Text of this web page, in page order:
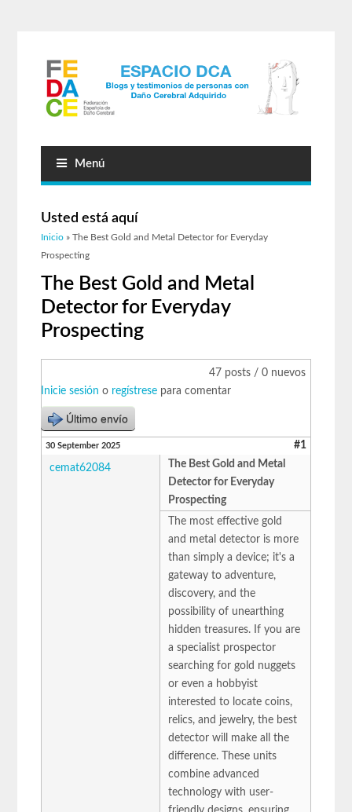
Menú
Usted está aquí
Inicio » The Best Gold and Metal Detector for Everyday
Prospecting
The Best Gold and Metal
Detector for Everyday
Prospecting
47 posts / 0 nuevos
Inicie sesión o regístrese para comentar
Último envío
30 September 2025 #1
cemat62084
The Best Gold and Metal
Detector for Everyday
Prospecting
The most effective gold
and metal detector is more
than simply a device; it's a
gateway to adventure,
discovery, and the
possibility of unearthing
hidden treasures. If you are
a specialist prospector
searching for gold nuggets
or even a hobbyist
interested to locate coins,
relics, and jewelry, the best
detector will make all the
difference. These units
combine advanced
technology with user-